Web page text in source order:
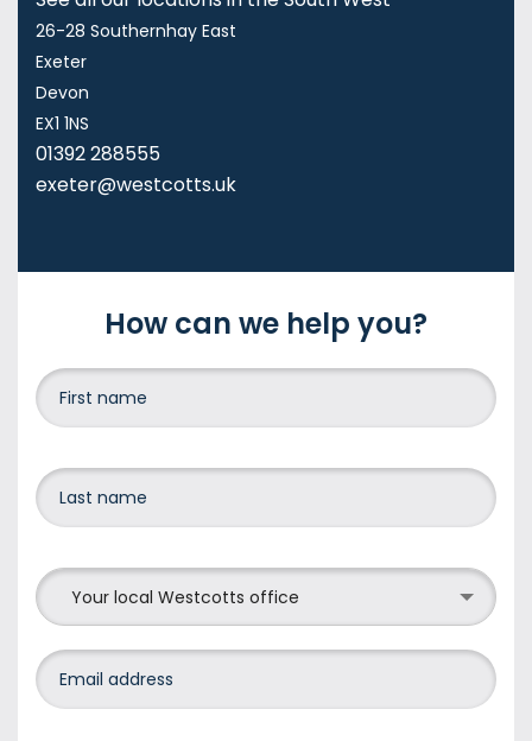
26-28 Southernhay East
Exeter
Devon
EX1 1NS
01392 288555
exeter@westcotts.uk
How can we help you?
Your local Westcotts office